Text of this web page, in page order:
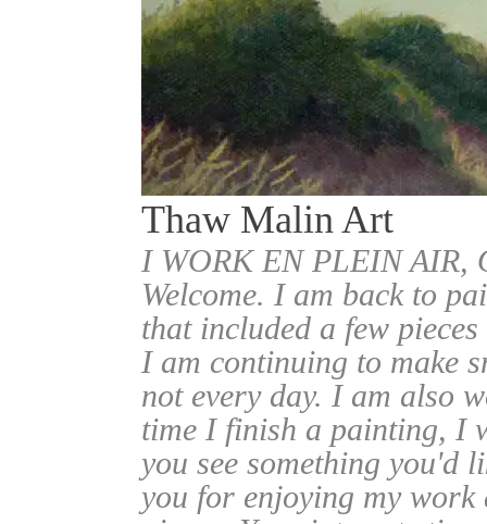
Thaw Malin Art
I WORK EN PLEIN
Welcome. I am back to
that included a few
I am continuing to make
not every day. I am also
time I finish a painting, I
you see something you'd
you for enjoying my work